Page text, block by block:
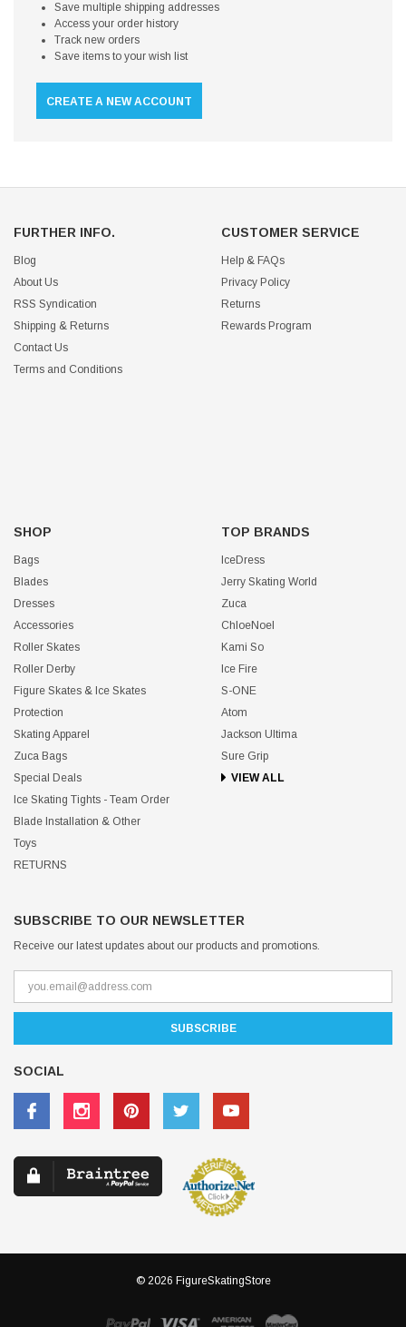
Save multiple shipping addresses
Access your order history
Track new orders
Save items to your wish list
CREATE A NEW ACCOUNT
FURTHER INFO.
Blog
About Us
RSS Syndication
Shipping & Returns
Contact Us
Terms and Conditions
CUSTOMER SERVICE
Help & FAQs
Privacy Policy
Returns
Rewards Program
SHOP
Bags
Blades
Dresses
Accessories
Roller Skates
Roller Derby
Figure Skates & Ice Skates
Protection
Skating Apparel
Zuca Bags
Special Deals
Ice Skating Tights - Team Order
Blade Installation & Other
Toys
RETURNS
TOP BRANDS
IceDress
Jerry Skating World
Zuca
ChloeNoel
Kami So
Ice Fire
S-ONE
Atom
Jackson Ultima
Sure Grip
VIEW ALL
SUBSCRIBE TO OUR NEWSLETTER
Receive our latest updates about our products and promotions.
SOCIAL
© 2026 FigureSkatingStore